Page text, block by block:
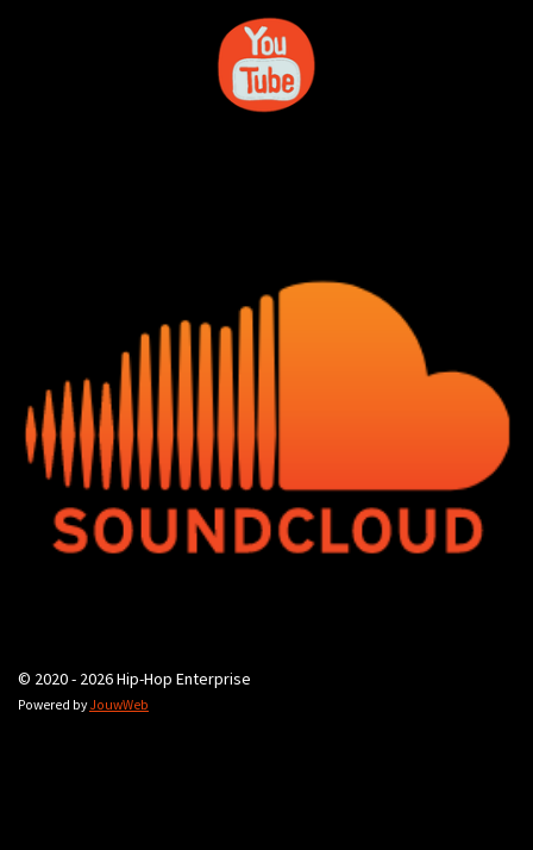
© 2020 - 2026 Hip-Hop Enterprise
Powered byJouwWeb